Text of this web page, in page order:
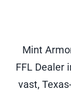
Mint
FFL Dealer
vast,